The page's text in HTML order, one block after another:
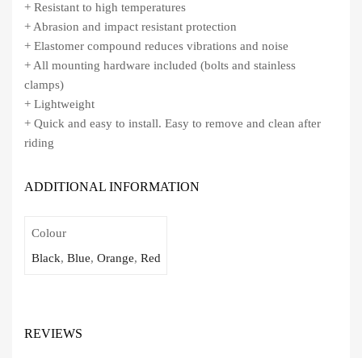
+ Resistant to high temperatures
+ Abrasion and impact resistant protection
+ Elastomer compound reduces vibrations and noise
+ All mounting hardware included (bolts and stainless
clamps)
+ Lightweight
+ Quick and easy to install. Easy to remove and clean after
riding
ADDITIONAL INFORMATION
Colour
Black, Blue, Orange, Red
REVIEWS